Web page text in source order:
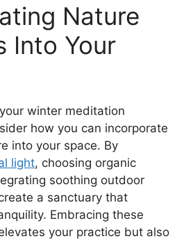
Nature
Into Your
winter meditation
how you can incorporate
into your space. By
light, choosing organic
soothing outdoor
a sanctuary that
Embracing these
your practice but also